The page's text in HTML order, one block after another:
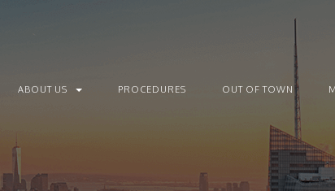
ABOUT US PROCEDURES OUT OF TOWN